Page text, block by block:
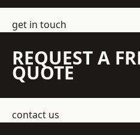
get in touch
REQUEST A
QUOTE
contact us